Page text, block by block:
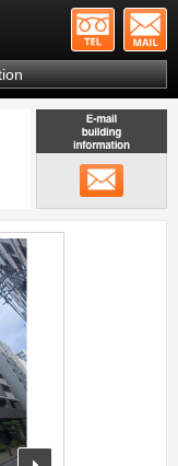
Mitsui Fudosan Group
station